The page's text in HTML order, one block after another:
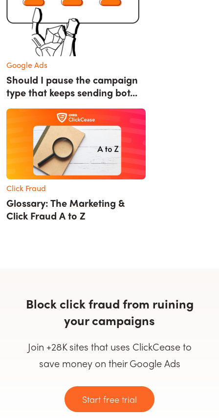
Google Ads
Should I pause the campaign
type that keeps sending bot...
Click Fraud
Glossary: The Marketing &
Click Fraud A to Z
Block click fraud from ruining
your campaigns
Join +28K sites that uses ClickCease to
save money on their Google Ads
Start free trial